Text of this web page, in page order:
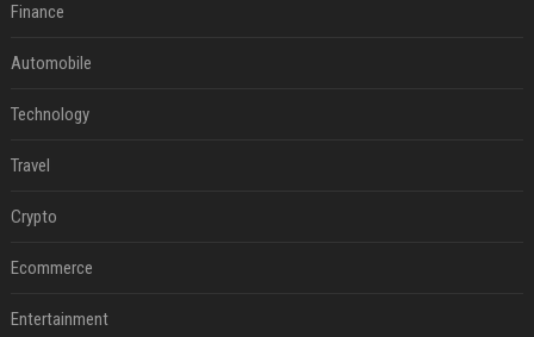
Finance
Automobile
Technology
Travel
Crypto
Ecommerce
Entertainment